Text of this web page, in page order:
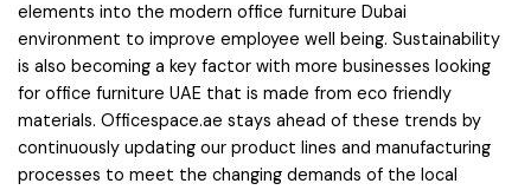
elements into the modern office furniture Dubai
environment to improve employee well being. Sustainability
is also becoming a key factor with more businesses looking
for office furniture UAE that is made from eco friendly
materials. Officespace.ae stays ahead of these trends by
continuously updating our product lines and manufacturing
processes to meet the changing demands of the local